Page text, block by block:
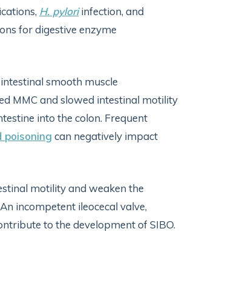
H. pyloriinfection, and
for digestive enzyme
smooth muscle
MMC and slowed intestinal motility
into the colon. Frequent
poisoning can negatively impact
motility and weaken the
incompetent ileocecal valve,
to the development of SIBO.